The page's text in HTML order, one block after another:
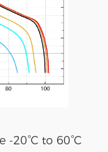
20°C to 60°C